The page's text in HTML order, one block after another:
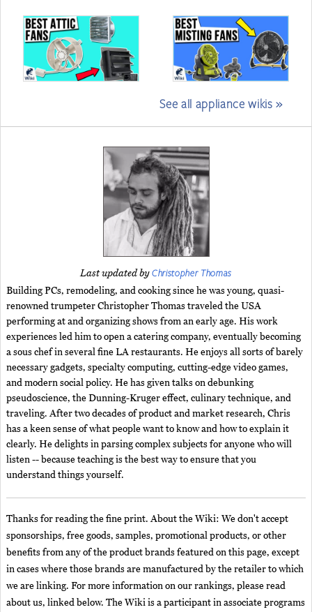
See all appliance wikis »
Last updated byChristopher Thomas
Building PCs, remodeling, and cooking since he was young, quasi-
renowned trumpeter Christopher Thomas traveled the USA
performing at and organizing shows from an early age. His work
experiences led him to open a catering company, eventually becoming
a sous chef in several fine LA restaurants. He enjoys all sorts of barely
necessary gadgets, specialty computing, cutting-edge video games,
and modern social policy. He has given talks on debunking
pseudoscience, the Dunning-Kruger effect, culinary technique, and
traveling. After two decades of product and market research, Chris
has a keen sense of what people want to know and how to explain it
clearly. He delights in parsing complex subjects for anyone who will
listen -- because teaching is the best way to ensure that you
understand things yourself.
Thanks for reading the fine print. About the Wiki: We don't accept
sponsorships, free goods, samples, promotional products, or other
benefits from any of the product brands featured on this page, except
in cases where those brands are manufactured by the retailer to which
we are linking. For more information on our rankings, please read
about us, linked below. The Wiki is a participant in associate programs